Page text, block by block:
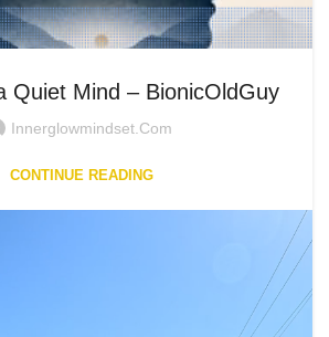
Quiet Mind – BionicOldGuy
Innerglowmindset.com
CONTINUE READING